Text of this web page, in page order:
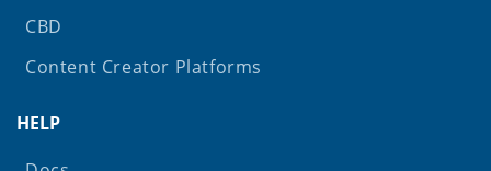
CBD
Content Creator Platforms
HELP